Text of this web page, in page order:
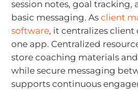
session notes, goal tracking,
basic messaging. Asclient
software, it centralizes
one app. Centralized
store coaching materials
while secure messaging
supports continuous